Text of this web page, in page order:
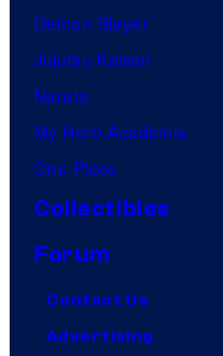
Demon Slayer
Jujutsu Kaisen
Naruto
My Hero Academia
One Piece
Collectibles
Forum
Contact Us
Advertising